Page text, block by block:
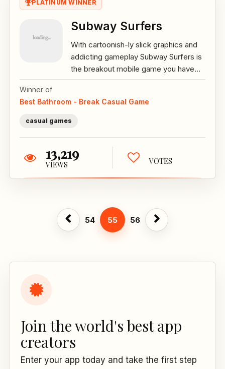
PLATINUM WINNER
Subway Surfers
With cartoonish-ly slick graphics and
addicting gameplay Subway Surfers is
the breakout mobile game you have...
Winner of
Best Bathroom - Break Casual Game
casual games
13,219
VIEWS VOTES
54 55 56
Join the world's best app
creators
Enter your app today and take the first step